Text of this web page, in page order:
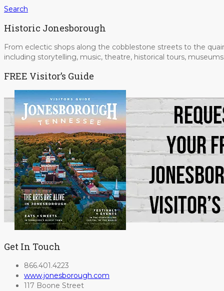
Search
Historic Jonesborough
From eclectic shops along the cobblestone streets to the
including storytelling, music, theatre, historical tours,
FREE Visitor’s Guide
Get In Touch
866.401.4223
www.jonesborough.com
117 Boone Street